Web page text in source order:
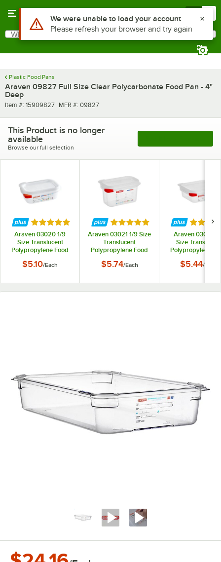
Search
What are you looking for?
Plastic Food Pans
Araven 09827 Full Size Clear Polycarbonate Food Pan - 4"
Deep
Item number
Item #: 15909827 MFR number
MFR #: 09827
This Product is no longer
available
Browse our full selection
Rated 5 out of 5 stars
Araven 03020 1/9
Size Translucent
Polypropylene Food
2 1/2" Deep
$5.10/Each
Rated 5 out of 5 stars
Araven 03021 1/9 Size
Translucent
Polypropylene Food
4" Deep
$5.74/Each
Rated
Araven 03023
Size
Polypropylene
2 1/2" Deep
$5.44/